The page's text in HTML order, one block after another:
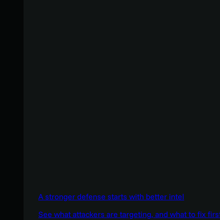
A stronger defense starts with better intel
See what attackers are targeting, and what to fix